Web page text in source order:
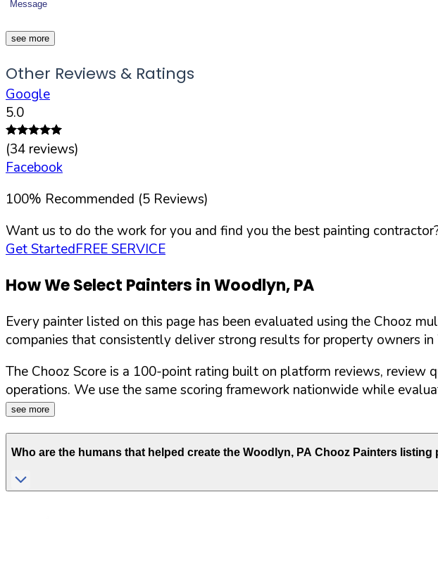
Message
see more
Other Reviews & Ratings
Google
5.0
(34 reviews)
Facebook
100% Recommended (5 Reviews)
Want us to do the work for you and find you the best painting
Get StartedFREE SERVICE
How We Select Painters inWoodlyn,PA
Every painter listed on this page has been evaluated using the Chooz
companies that consistently deliver strong results for property owners in
The Chooz Score is a 100-point rating built on platform reviews, review
operations. We use the same scoring framework nationwide while
see more
Who are the humans that helped create the Woodlyn, PA Chooz Painters listing